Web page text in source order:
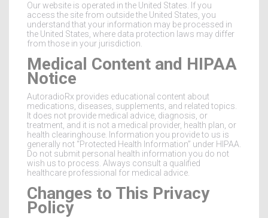
Our website is operated in the United States. If you
access the site from outside the United States, you
understand that your information may be processed in
the United States, where data protection laws may differ
from those in your jurisdiction.
Medical Content and HIPAA
Notice
AutoradioRx provides educational content about
medications, diseases, supplements, and related topics.
It does not provide medical advice, diagnosis, or
treatment, and it is not a medical provider, health plan, or
health clearinghouse. Information you provide to us is
generally not “Protected Health Information” under HIPAA.
Do not submit personal health information you do not
wish us to process. Always consult a qualified
healthcare professional for medical advice.
Changes to This Privacy
Policy